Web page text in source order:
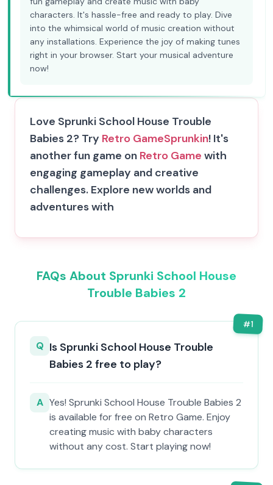
characters. It's hassle-free and ready to play. Dive
into the whimsical world of music creation without
any installations. Experience the joy of making tunes
right in your browser. Start your musical adventure
now!
Love Sprunki School House Trouble
Babies 2? Try Retro GameSprunkin! It's
another fun game on Retro Game with
engaging gameplay and creative
challenges. Explore new worlds and
adventures with
FAQs About Sprunki School House
Trouble Babies 2
#1
Q Is Sprunki School House Trouble
Babies 2 free to play?
A Yes! Sprunki School House Trouble Babies 2
is available for free on Retro Game. Enjoy
creating music with baby characters
without any cost. Start playing now!